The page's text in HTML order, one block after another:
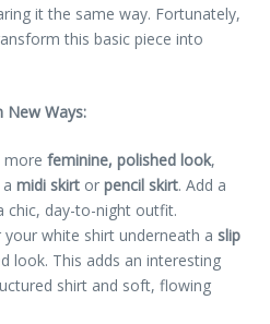
it the same way. Fortunately,
this basic piece into
New Ways:
more feminine, polished look,
midi skirt or pencil skirt. Add a
chic, day-to-night outfit.
your white shirt underneath a slip
look. This adds an interesting
shirt and soft, flowing